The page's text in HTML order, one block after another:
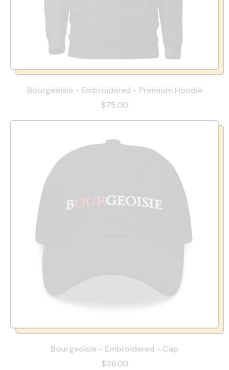
Bourgeoisie - Embroidered - Premium Hoodie
$75.00
Bourgeoisie - Embroidered - Cap
$36.00